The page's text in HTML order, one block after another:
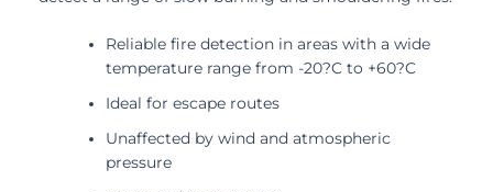
Reliable fire detection in areas with a wide
temperature range from -20?C to +60?C
Ideal for escape routes
Unaffected by wind and atmospheric
pressure